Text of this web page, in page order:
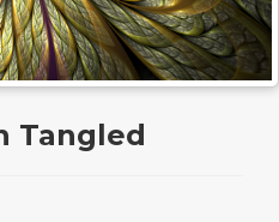
Tangled